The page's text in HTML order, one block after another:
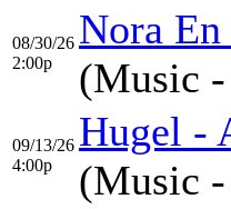
08/30/26
2:00p
Nora En
(Music
09/13/26
4:00p
Hugel -
(Music